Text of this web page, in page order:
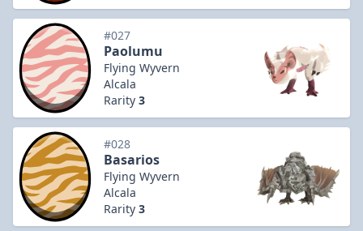
#027
Paolumu
Flying Wyvern
Alcala
Rarity 3
#028
Basarios
Flying Wyvern
Alcala
Rarity 3